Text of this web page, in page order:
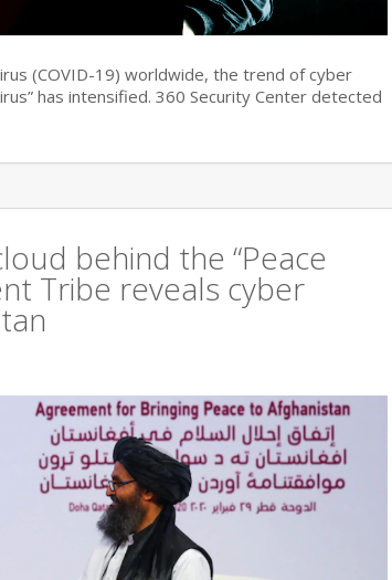
(COVID-19) worldwide, the trend of cyber
has intensified. 360 Security Center detected
behind the “Peace
Tribe reveals cyber